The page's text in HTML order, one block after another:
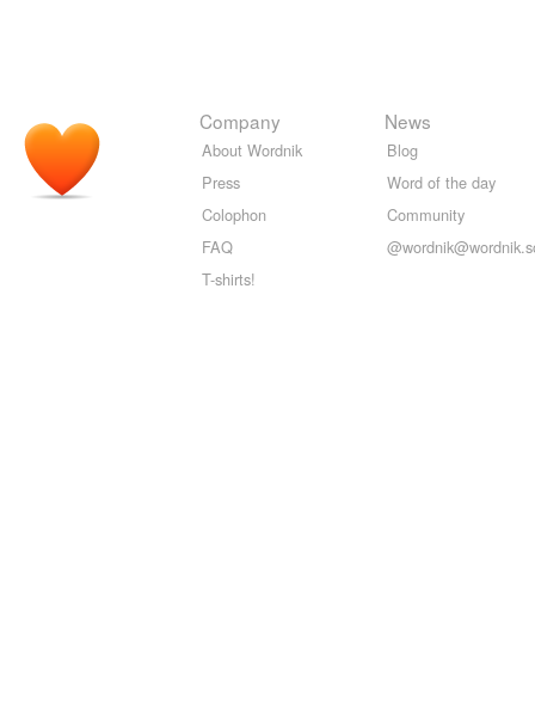
Company
About Wordnik
Press
Colophon
FAQ
T-shirts!
News
Blog
Word of the day
Community